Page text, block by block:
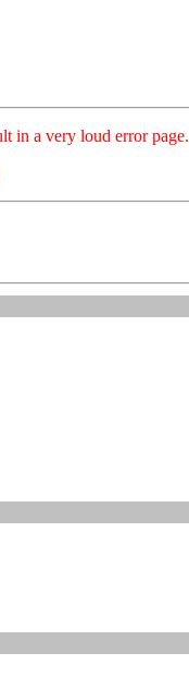
in a very loud error page.